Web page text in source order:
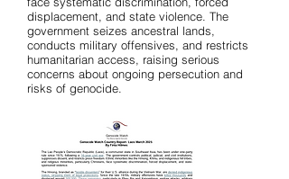
displacement, and state violence. The
government seizes ancestral lands,
conducts military offensives, and restricts
humanitarian access, raising serious
concerns about ongoing persecution and
risks of genocide.